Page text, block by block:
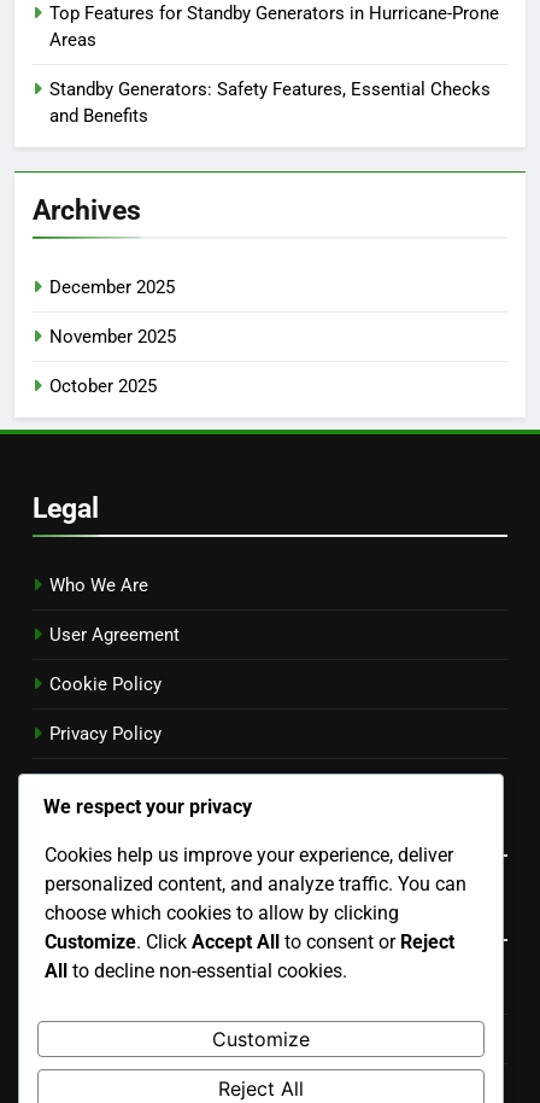
Top Features for Standby Generators in Hurricane-Prone
Areas
Standby Generators: Safety Features, Essential Checks
and Benefits
Archives
December 2025
November 2025
October 2025
Legal
Who We Are
User Agreement
Cookie Policy
Privacy Policy
Language
Categories
Cost of Standby Generators
Standby Generator Installation Process
We respect your privacy
Cookies help us improve your experience, deliver
personalized content, and analyze traffic. You can
choose which cookies to allow by clicking
Customize. Click Accept All to consent or Reject
All to decline non-essential cookies.
Customize
Reject All